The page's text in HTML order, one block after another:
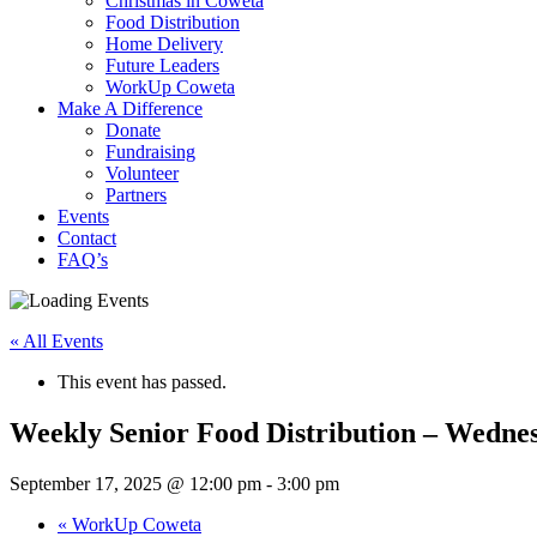
Food Distribution
Home Delivery
Future Leaders
WorkUp Coweta
Make A Difference
Donate
Fundraising
Volunteer
Partners
Events
Contact
FAQ’s
« All Events
This event has passed.
Weekly Senior Food Distribution –
September 17, 2025 @ 12:00 pm - 3:00 pm
« WorkUp Coweta